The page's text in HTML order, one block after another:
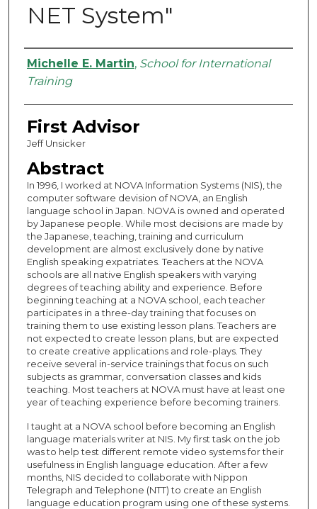
NET System"
Authors
Michelle E. Martin, School for International
Training
First Advisor
Jeff Unsicker
Abstract
In 1996, I worked at NOVA Information Systems (NIS), the
computer software devision of NOVA, an English
language school in Japan. NOVA is owned and operated
by Japanese people. While most decisions are made by
the Japanese, teaching, training and curriculum
development are almost exclusively done by native
English speaking expatriates. Teachers at the NOVA
schools are all native English speakers with varying
degrees of teaching ability and experience. Before
beginning teaching at a NOVA school, each teacher
participates in a three-day training that focuses on
training them to use existing lesson plans. Teachers are
not expected to create lesson plans, but are expected
to create creative applications and role-plays. They
receive several in-service trainings that focus on such
subjects as grammar, conversation classes and kids
teaching. Most teachers at NOVA must have at least one
year of teaching experience before becoming trainers.
I taught at a NOVA school before becoming an English
language materials writer at NIS. My first task on the job
was to help test different remote video systems for their
usefulness in English language education. After a few
months, NIS decided to collaborate with Nippon
Telegraph and Telephone (NTT) to create an English
language education program using one of these systems.